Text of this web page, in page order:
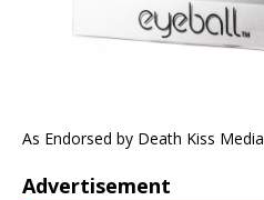
As Endorsed by Death Kiss Media
Advertisement